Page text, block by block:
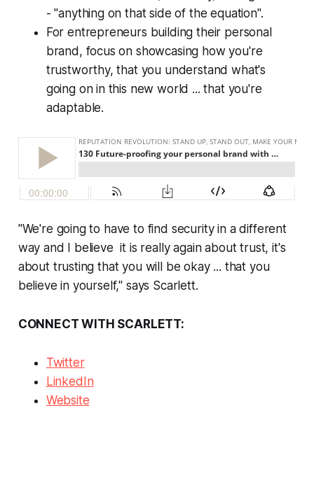
- "anything on that side of the equation".
For entrepreneurs building their personal
brand, focus on showcasing how you're
trustworthy, that you understand what's
going on in this new world ... that you're
adaptable.
"We're going to have to find security in a different
way and I believe it is really again about trust, it's
about trusting that you will be okay ... that you
believe in yourself," says Scarlett.
CONNECT WITH SCARLETT:
Twitter
LinkedIn
Website